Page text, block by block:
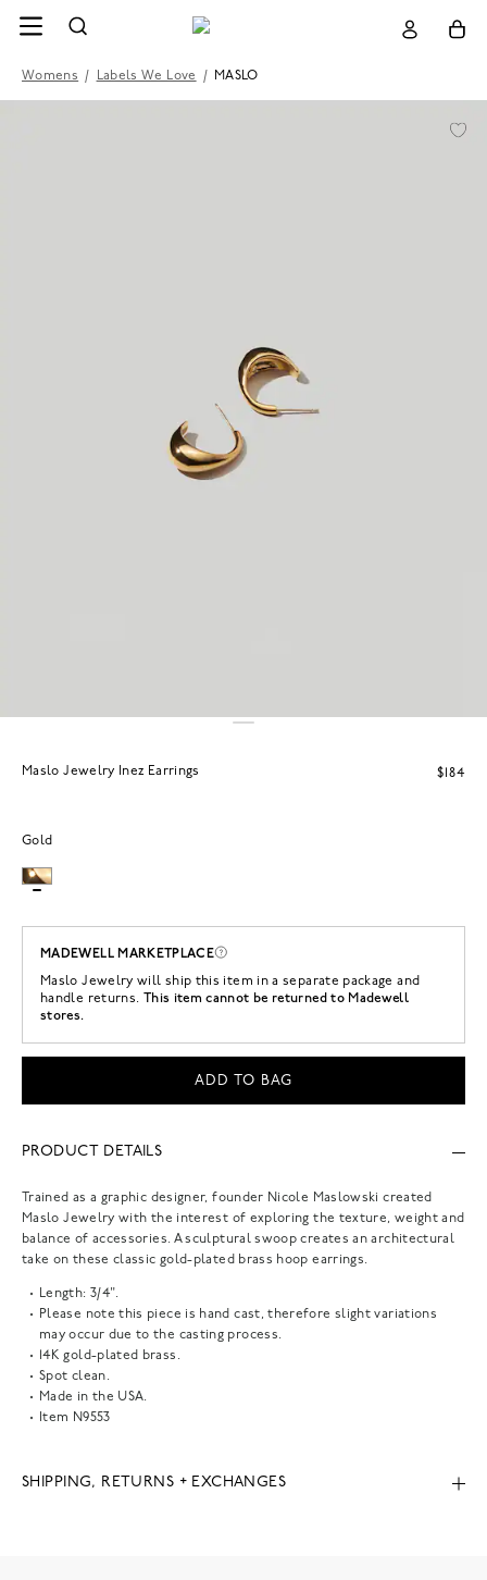
Womens / Labels We Love / MASLO
Maslo Jewelry Inez Earrings $184
Gold
MADEWELL MARKETPLACE
Maslo Jewelry will ship this item in a separate package and
handle returns. This item cannot be returned to Madewell
stores.
ADD TO BAG
PRODUCT DETAILS
Trained as a graphic designer, founder Nicole Maslowski created
Maslo Jewelry with the interest of exploring the texture, weight and
balance of accessories. A sculptural swoop creates an architectural
take on these classic gold-plated brass hoop earrings.
Length: 3/4".
Please note this piece is hand cast, therefore slight variations
may occur due to the casting process.
14K gold-plated brass.
Spot clean.
Made in the USA.
Item N9553
SHIPPING, RETURNS + EXCHANGES